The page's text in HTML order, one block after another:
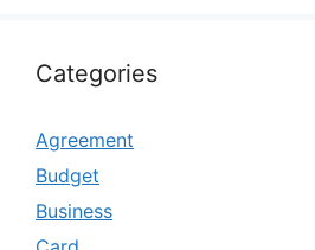
Categories
Agreement
Budget
Business